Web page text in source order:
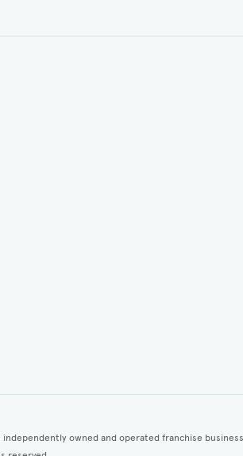
owned and operated franchise